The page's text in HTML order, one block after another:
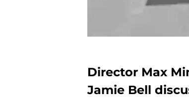
Director Max
Jamie Bell